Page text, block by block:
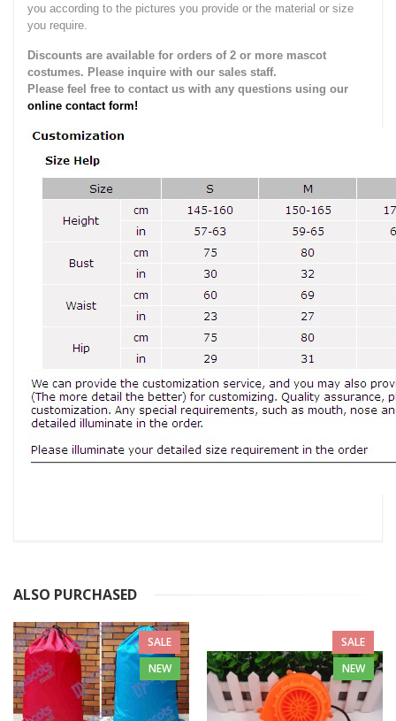
you according to the pictures you provide or the material or size
you require.
Discounts are available for orders of 2 or more mascot
costumes. Please inquire with our sales staff.
Please feel free to contact us with any questions using our
online contact form!
ALSO PURCHASED
SALE
NEW
SALE
NEW